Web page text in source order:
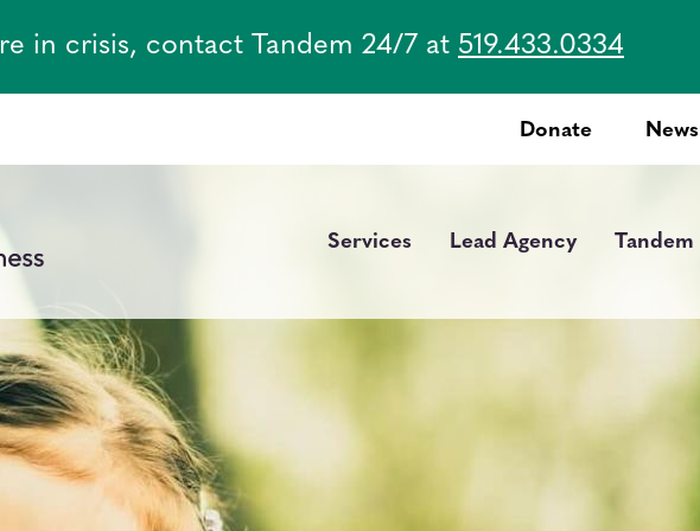
in crisis, contact Tandem 24/7 at 519.433.0334
Top
Donate News
navigation
Services Lead Agency Tandem